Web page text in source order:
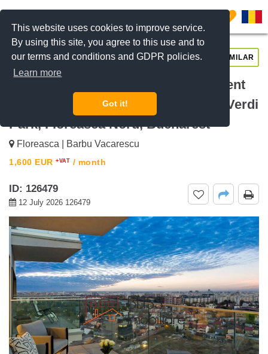
This website uses cookies to improve service.
By using this site, you agree to this use and to
our terms and conditions and GDPR policies.
Learn more
Got it!
0
For rent Luxury 2-Bedroom Apartment
in One Verdi Park – 15th Floor One Verdi
Park, Floreasca Nord, Bucharest
Floreasca | Barbu Vacarescu
1,600 EUR +VAT / month
ID: 126479
12 July 2026 126479
REQUEST INFO CALL US SIMILAR